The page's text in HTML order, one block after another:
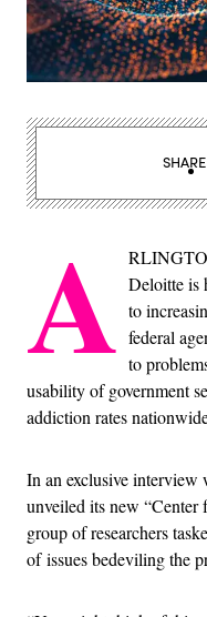
A Deloitte is
to
federal
to
usability of government
addiction rates
In an exclusive interview
unveiled its new “Center
group of researchers
of issues bedeviling the
SHARE